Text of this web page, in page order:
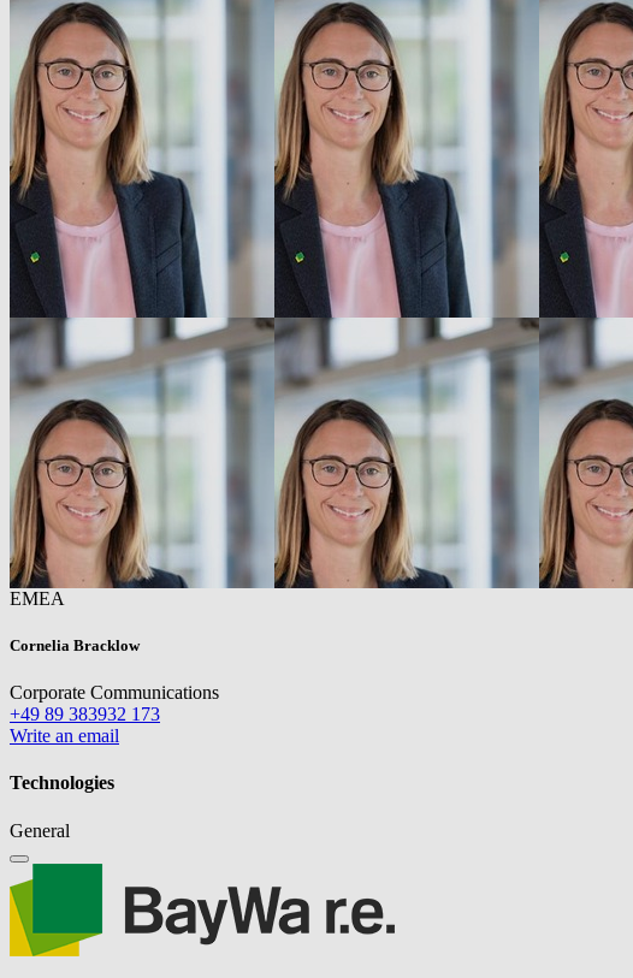
EMEA
Cornelia Bracklow
Corporate Communications
+49 89 383932 173
Write an email
Technologies
General